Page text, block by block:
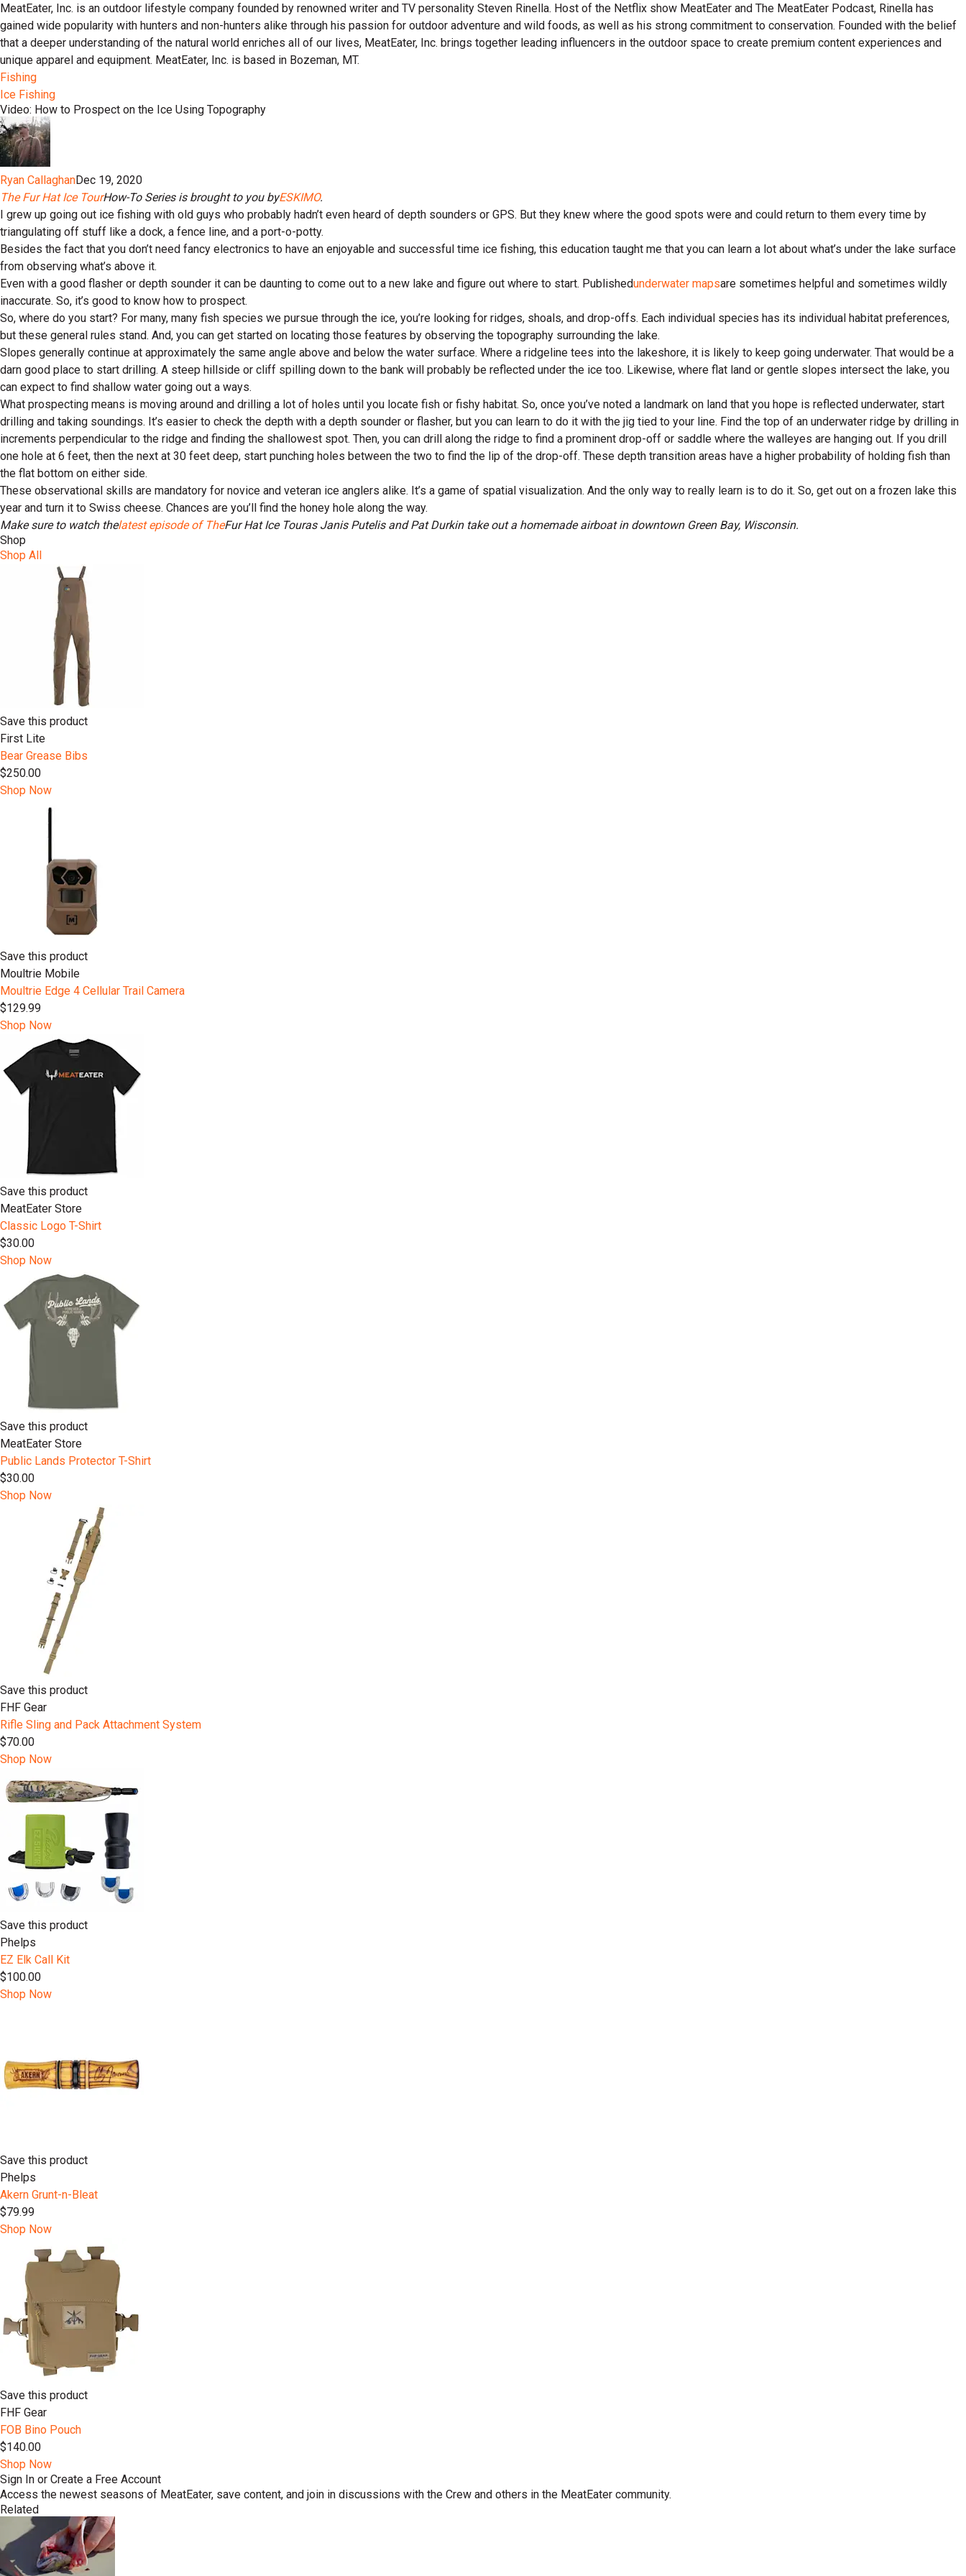
MeatEater, Inc. is an outdoor lifestyle company founded by renowned writer and TV personality Steven Rinella. Host of the Netflix show MeatEater and The MeatEater Podcast, Rinella has
gained wide popularity with hunters and non-hunters alike through his passion for outdoor adventure and wild foods, as well as his strong commitment to conservation. Founded with the belief
that a deeper understanding of the natural world enriches all of our lives, MeatEater, Inc. brings together leading influencers in the outdoor space to create premium content experiences and
unique apparel and equipment. MeatEater, Inc. is based in Bozeman, MT.
Fishing
Ice Fishing
Video: How to Prospect on the Ice Using Topography
Ryan CallaghanDec 19, 2020
The Fur Hat Ice TourHow-To Series is brought to you byESKIMO.
I grew up going out ice fishing with old guys who probably hadn’t even heard of depth sounders or GPS. But they knew where the good spots were and could return to them every time by
triangulating off stuff like a dock, a fence line, and a port-o-potty.
Besides the fact that you don’t need fancy electronics to have an enjoyable and successful time ice fishing, this education taught me that you can learn a lot about what’s under the lake surface
from observing what’s above it.
Even with a good flasher or depth sounder it can be daunting to come out to a new lake and figure out where to start. Publishedunderwater mapsare sometimes helpful and sometimes wildly
inaccurate. So, it’s good to know how to prospect.
So, where do you start? For many, many fish species we pursue through the ice, you’re looking for ridges, shoals, and drop-offs. Each individual species has its individual habitat preferences,
but these general rules stand. And, you can get started on locating those features by observing the topography surrounding the lake.
Slopes generally continue at approximately the same angle above and below the water surface. Where a ridgeline tees into the lakeshore, it is likely to keep going underwater. That would be a
darn good place to start drilling. A steep hillside or cliff spilling down to the bank will probably be reflected under the ice too. Likewise, where flat land or gentle slopes intersect the lake, you
can expect to find shallow water going out a ways.
What prospecting means is moving around and drilling a lot of holes until you locate fish or fishy habitat. So, once you’ve noted a landmark on land that you hope is reflected underwater, start
drilling and taking soundings. It’s easier to check the depth with a depth sounder or flasher, but you can learn to do it with the jig tied to your line. Find the top of an underwater ridge by drilling in
increments perpendicular to the ridge and finding the shallowest spot. Then, you can drill along the ridge to find a prominent drop-off or saddle where the walleyes are hanging out. If you drill
one hole at 6 feet, then the next at 30 feet deep, start punching holes between the two to find the lip of the drop-off. These depth transition areas have a higher probability of holding fish than
the flat bottom on either side.
These observational skills are mandatory for novice and veteran ice anglers alike. It’s a game of spatial visualization. And the only way to really learn is to do it. So, get out on a frozen lake this
year and turn it to Swiss cheese. Chances are you’ll find the honey hole along the way.
Make sure to watch thelatest episode of TheFur Hat Ice Touras Janis Putelis and Pat Durkin take out a homemade airboat in downtown Green Bay, Wisconsin.
Shop
Shop All
Save this product
First Lite
Bear Grease Bibs
$250.00
Shop Now
Save this product
Moultrie Mobile
Moultrie Edge 4 Cellular Trail Camera
$129.99
Shop Now
Save this product
MeatEater Store
Classic Logo T-Shirt
$30.00
Shop Now
Save this product
MeatEater Store
Public Lands Protector T-Shirt
$30.00
Shop Now
Save this product
FHF Gear
Rifle Sling and Pack Attachment System
$70.00
Shop Now
Save this product
Phelps
EZ Elk Call Kit
$100.00
Shop Now
Save this product
Phelps
Akern Grunt-n-Bleat
$79.99
Shop Now
Save this product
FHF Gear
FOB Bino Pouch
$140.00
Shop Now
Sign In or Create a Free Account
Access the newest seasons of MeatEater, save content, and join in discussions with the Crew and others in the MeatEater community.
Related